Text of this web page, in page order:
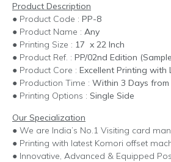
Product Description
● Product Code : PP-8
● Product Name : Any
● Printing Size : 17 x 22 Inch
● Product Ref. : PP/02nd Edition
● Product Core : Excellent Printing with
● Production Time : Within 3 Days
● Printing Options : Single Side
Our Specialization
● We are India’s No.1 Visiting card
● Printing with latest Komori offset
● Innovative, Advanced & Equipped